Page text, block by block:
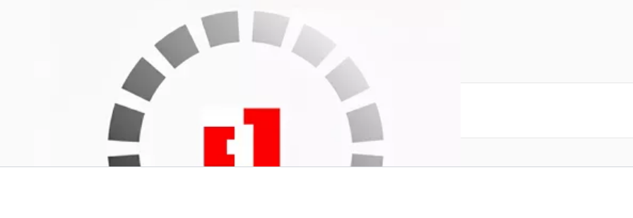
TinkerKit Gyroscope 2 Axis sensitivity 1X
Write Your Own Review
Only registered users can write reviews. PleaseSign in create an account